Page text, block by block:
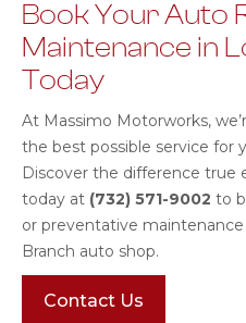
Book Your Auto
Maintenance in
Today
At Massimo Motorworks,
the best possible service for
Discover the difference true
today at (732) 571-9002 to
or preventative
Branch auto shop.
Contact Us